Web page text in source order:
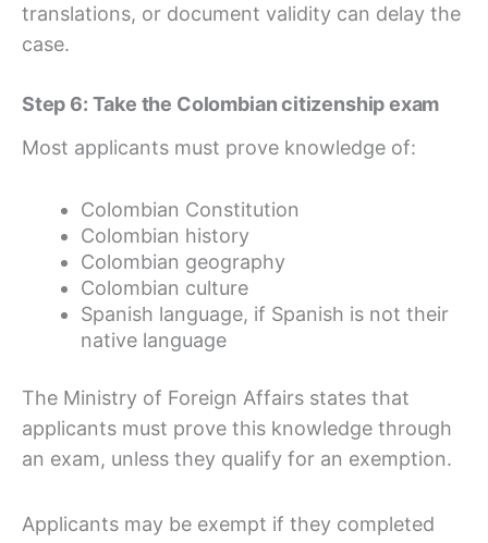
translations, or document validity can delay the
case.
Step 6: Take the Colombian citizenship exam
Most applicants must prove knowledge of:
Colombian Constitution
Colombian history
Colombian geography
Colombian culture
Spanish language, if Spanish is not their
native language
The Ministry of Foreign Affairs states that
applicants must prove this knowledge through
an exam, unless they qualify for an exemption.
Applicants may be exempt if they completed